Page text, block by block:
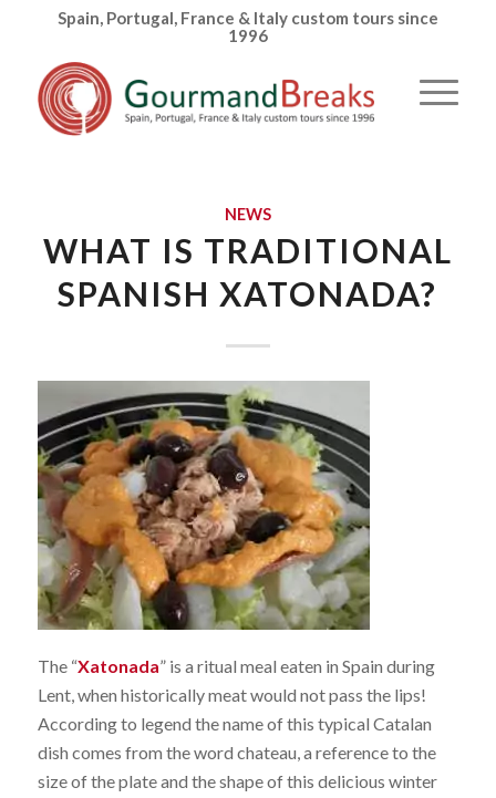
Spain, Portugal, France & Italy custom tours since
1996
NEWS
WHAT IS TRADITIONAL
SPANISH XATONADA?
The “Xatonada” is a ritual meal eaten in Spain during
Lent, when historically meat would not pass the lips!
According to legend the name of this typical Catalan
dish comes from the word chateau, a reference to the
size of the plate and the shape of this delicious winter